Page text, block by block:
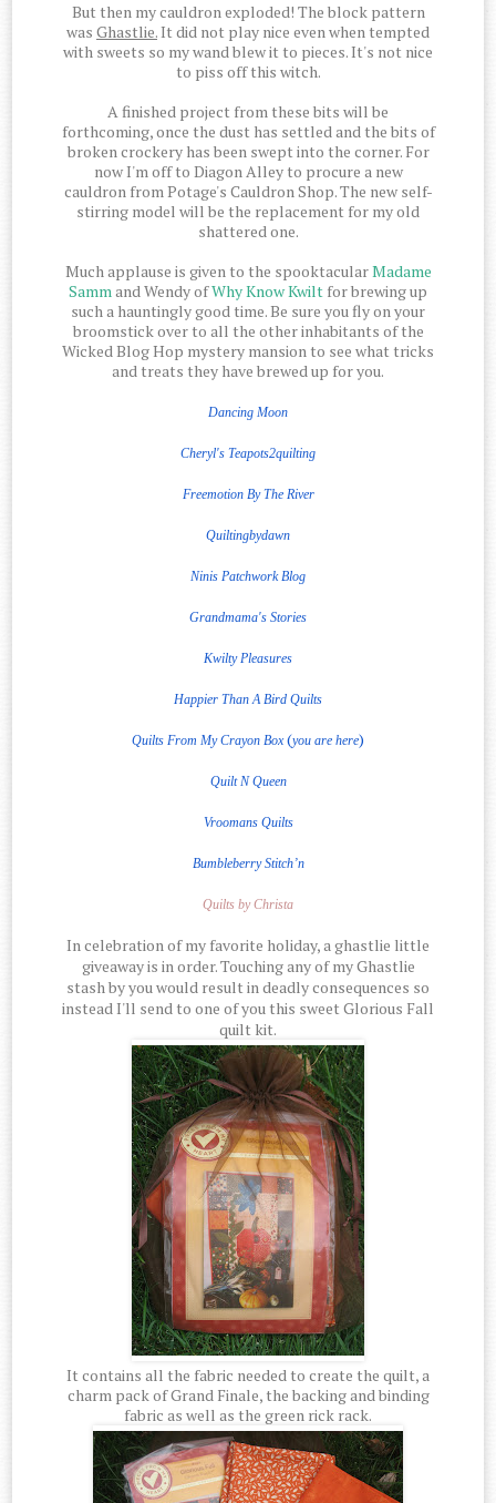
But then my cauldron exploded! The block pattern
was Ghastlie.It did not play nice even when tempted
with sweets so my wand blew it to pieces. It's not nice
to piss off this witch.
A finished project from these bits will be
forthcoming, once the dust has settled and the bits of
broken crockery has been swept into the corner. For
now I'm off to Diagon Alley to procure a new
cauldron from Potage's Cauldron Shop. The new self-
stirring model will be the replacement for my old
shattered one.
Much applause is given to the spooktacularMadame
Sammand Wendy ofWhy Know Kwilt for brewing up
such a hauntingly good time. Be sure you fly on your
broomstick over to all the other inhabitants of the
Wicked Blog Hop mystery mansion to see what tricks
and treats they have brewed up for you.
Dancing Moon
Cheryl's Teapots2quilting
Freemotion By The River
Quiltingbydawn
Ninis Patchwork Blog
Grandmama's Stories
Kwilty Pleasures
Happier Than A Bird Quilts
Quilts From My Crayon Box(you are here)
QuiltNQueen
Vroomans Quilts
Bumbleberry Stitch’n
Quilts by Christa
In celebration of my favorite holiday, a ghastlie little
giveaway is in order. Touching any of my Ghastlie
stash by you would result in deadly consequences so
instead I'll send to one of you this sweet Glorious Fall
quilt kit.
It contains all the fabric needed to create the quilt, a
charm pack of Grand Finale, the backing and binding
fabric as well as the green rick rack.